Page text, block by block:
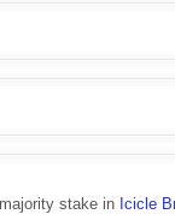
stake in Icicle